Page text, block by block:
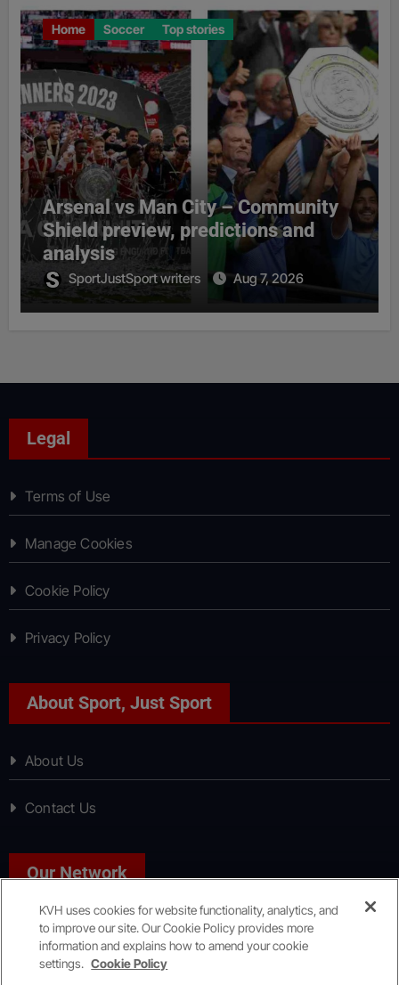
Home Soccer Top stories
Arsenal vs Man City – Community
Shield preview, predictions and
analysis
SportJustSport writers Aug 7, 2026
Legal
Terms of Use
Manage Cookies
Cookie Policy
Privacy Policy
About Sport, Just Sport
About Us
Contact Us
Our Network
News, Just News
KVH uses cookies for website functionality, analytics, and
to improve our site. Our Cookie Policy provides more
information and explains how to amend your cookie
settings. Cookie Policy